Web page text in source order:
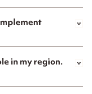
in my region.